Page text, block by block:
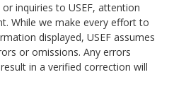
inquiries to USEF, attention
While we make every effort to
displayed, USEF assumes
or omissions. Any errors
in a verified correction will